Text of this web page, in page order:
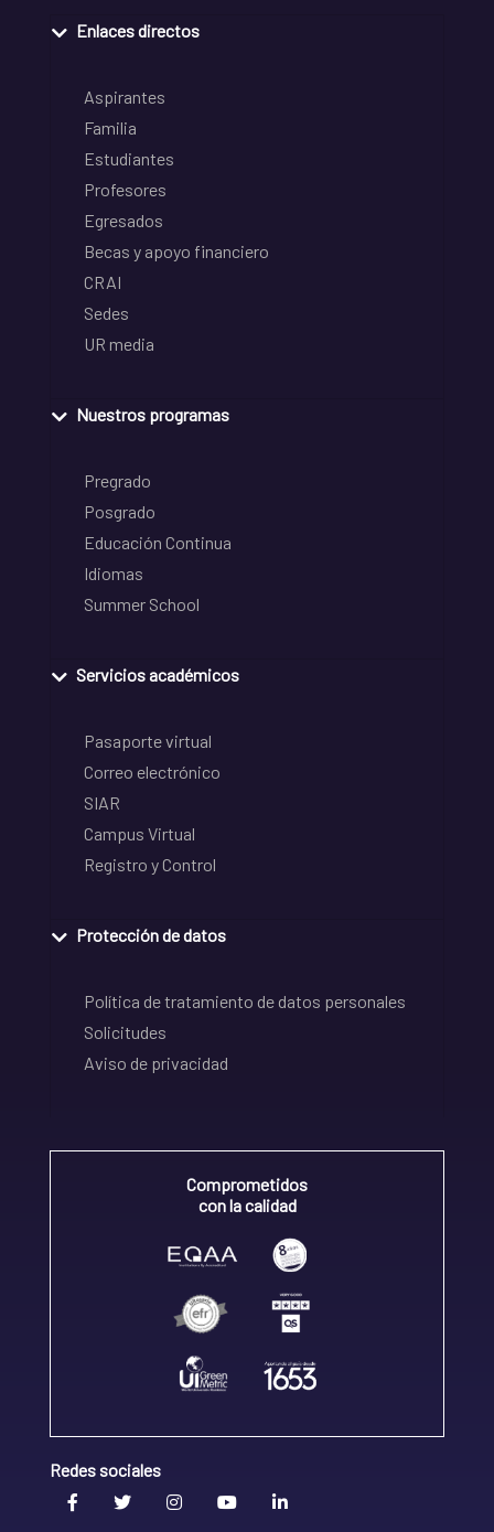
Enlaces directos
Aspirantes
Familia
Estudiantes
Profesores
Egresados
Becas y apoyo financiero
CRAI
Sedes
UR media
Nuestros programas
Pregrado
Posgrado
Educación Continua
Idiomas
Summer School
Servicios académicos
Pasaporte virtual
Correo electrónico
SIAR
Campus Virtual
Registro y Control
Protección de datos
Política de tratamiento de datos personales
Solicitudes
Aviso de privacidad
Comprometidos
con la calidad
Redes sociales